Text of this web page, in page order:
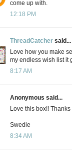
come up with.
12:18 PM
ThreadCatcher said...
Love how you make
my endless wish list it
8:17 AM
Anonymous said...
Love this box!!
Swedie
8:34 AM